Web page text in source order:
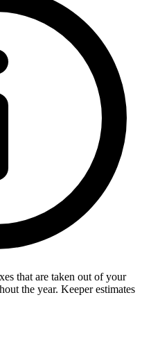
that are taken out of your
the year. Keeper estimates